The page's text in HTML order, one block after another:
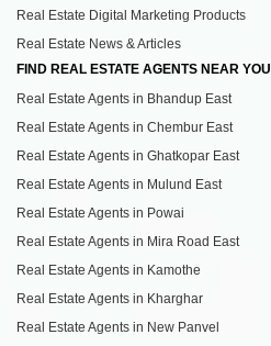
Real Estate Digital Marketing Products
Real Estate News & Articles
FIND REAL ESTATE AGENTS NEAR YOU
Real Estate Agents in Bhandup East
Real Estate Agents in Chembur East
Real Estate Agents in Ghatkopar East
Real Estate Agents in Mulund East
Real Estate Agents in Powai
Real Estate Agents in Mira Road East
Real Estate Agents in Kamothe
Real Estate Agents in Kharghar
Real Estate Agents in New Panvel